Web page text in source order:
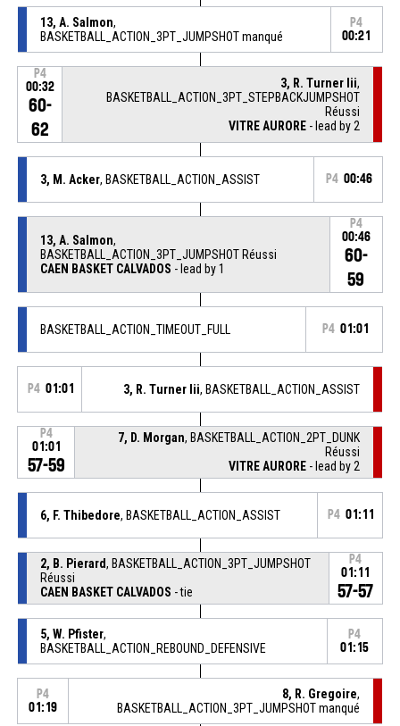
13, A. Salmon,
BASKETBALL_ACTION_3PT_JUMPSHOT manqué
P4
00:21
P4
00:32
60-
62
3, R. Turner Iii,
BASKETBALL_ACTION_3PT_STEPBACKJUMPSHOT
Réussi
VITRE AURORE - lead by 2
3, M. Acker, BASKETBALL_ACTION_ASSIST P4 00:46
13, A. Salmon,
BASKETBALL_ACTION_3PT_JUMPSHOT Réussi
CAEN BASKET CALVADOS - lead by 1
P4
00:46
60-
59
BASKETBALL_ACTION_TIMEOUT_FULL P4 01:01
P4 01:01 3, R. Turner Iii, BASKETBALL_ACTION_ASSIST
P4
01:01
57-59
7, D. Morgan, BASKETBALL_ACTION_2PT_DUNK
Réussi
VITRE AURORE - lead by 2
6, F. Thibedore, BASKETBALL_ACTION_ASSIST P4 01:11
2, B. Pierard, BASKETBALL_ACTION_3PT_JUMPSHOT
Réussi
CAEN BASKET CALVADOS - tie
P4
01:11
57-57
5, W. Pfister,
BASKETBALL_ACTION_REBOUND_DEFENSIVE
P4
01:15
P4
01:19
8, R. Gregoire,
BASKETBALL_ACTION_3PT_JUMPSHOT manqué